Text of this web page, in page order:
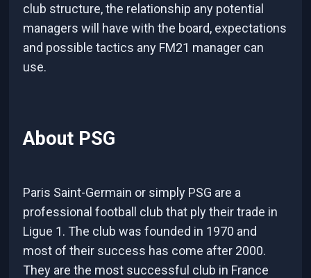
club structure, the relationship any potential
managers will have with the board, expectations
and possible tactics any FM21 manager can
use.
About PSG
Paris Saint-Germain or simply PSG are a
professional football club that ply their trade in
Ligue 1. The club was founded in 1970 and
most of their success has come after 2000.
They are the most successful club in France